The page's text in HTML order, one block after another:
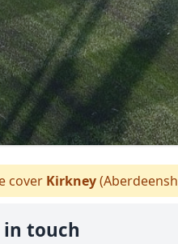
cover Kirkney
in touch